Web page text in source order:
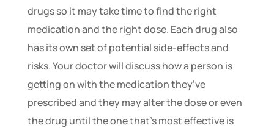
drugs so it may take time to find the right
medication and the right dose. Each drug also
has its own set of potential side-effects and
risks. Your doctor will discuss how a person is
getting on with the medication they’ve
prescribed and they may alter the dose or even
the drug until the one that’s most effective is